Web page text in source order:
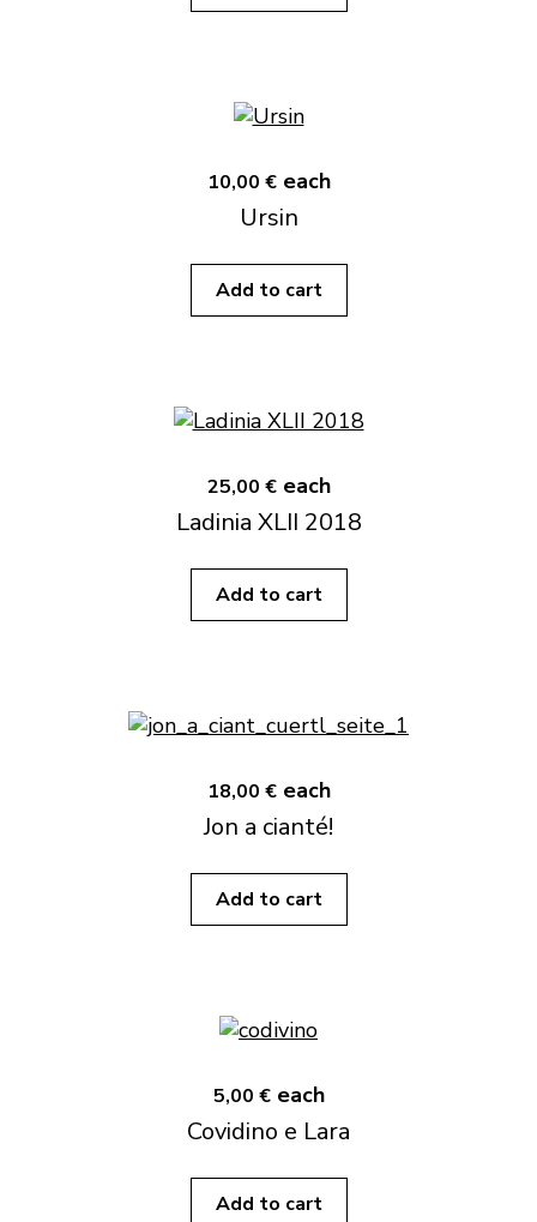
10,00 € each
Ursin
Add to cart
25,00 € each
Ladinia XLII 2018
Add to cart
18,00 € each
Jon a cianté!
Add to cart
5,00 € each
Covidino e Lara
Add to cart